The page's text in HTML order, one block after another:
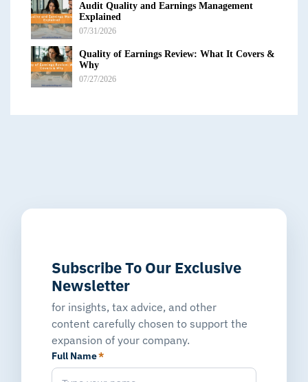
Audit Quality and Earnings Management
Explained
07/31/2026
Quality of Earnings Review: What It Covers &
Why
07/27/2026
Subscribe To Our Exclusive
Newsletter
for insights, tax advice, and other
content carefully chosen to support the
expansion of your company.
Full Name*